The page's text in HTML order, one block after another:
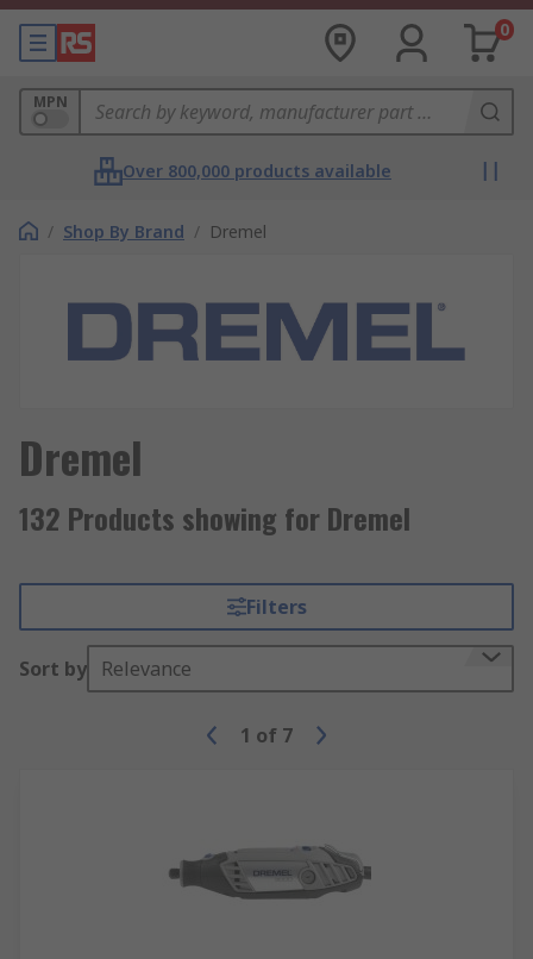
0
MPN
Over 800,000 products available
/ Shop By Brand / Dremel
Dremel
132 Products showing for Dremel
Filters
Sort by Relevance
1 of 7